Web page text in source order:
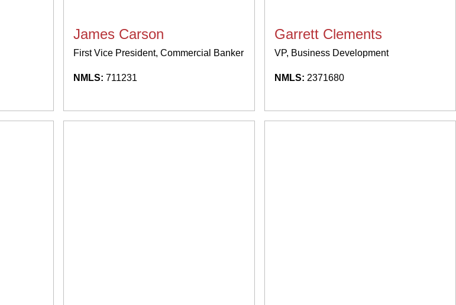
James Carson
First Vice President, Commercial Banker
NMLS: 711231
Garrett Clements
VP, Business Development
NMLS: 2371680